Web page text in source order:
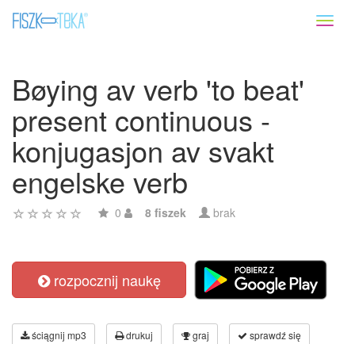
Bøying av verb 'to beat'
present continuous -
konjugasjon av svakt
engelske verb
0 8 fiszek brak
rozpocznij naukę
ściągnij mp3 drukuj graj sprawdź się